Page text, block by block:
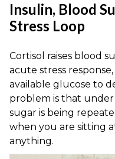
Insulin, Blood
Stress Loop
Cortisol raises blood
acute stress
available glucose to
problem is that under
sugar is being
when you are sitting
anything.